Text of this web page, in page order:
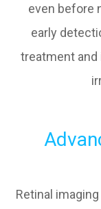
even before
early
treatment and
Retinal